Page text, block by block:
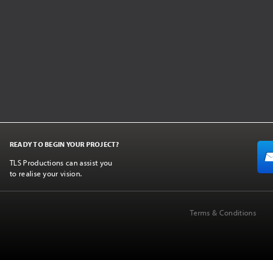
READY TO BEGIN YOUR PROJECT?
TLS Productions can assist you
to realise your vision.
Terms & Conditions